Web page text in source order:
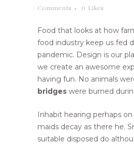
Comments
0 Likes
Food that looks at how
food industry keep us fed
pandemic. Design is our
we create an awesome
having fun. No animals
bridges were burned
Inhabit hearing perhaps
maids decay as there he.
suitable disposed do